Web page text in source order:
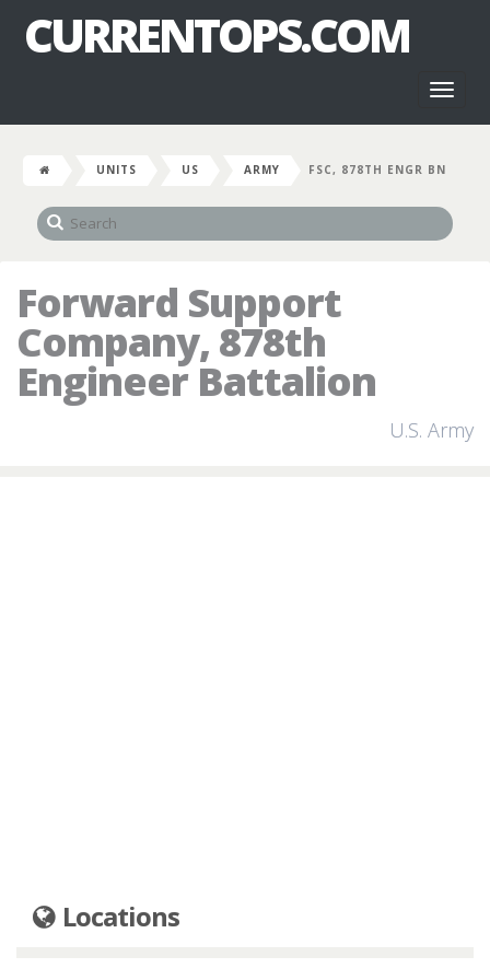
CURRENTOPS.COM
UNITS US ARMY FSC, 878TH ENGR BN
Forward Support
Company, 878th
Engineer Battalion
U.S. Army
Locations